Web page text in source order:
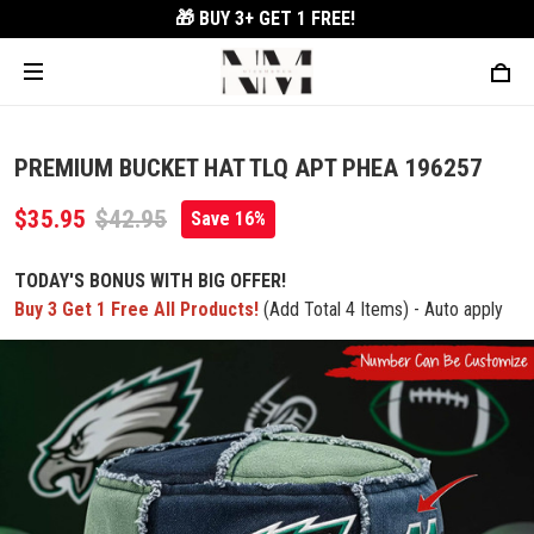
🎁 BUY 3+ GET 1 FREE!
PREMIUM BUCKET HAT TLQ APT PHEA 196257
$35.95 $42.95 Save 16%
TODAY'S BONUS WITH BIG OFFER!
Buy 3 Get 1 Free All Products! (Add Total 4 Items) - Auto apply